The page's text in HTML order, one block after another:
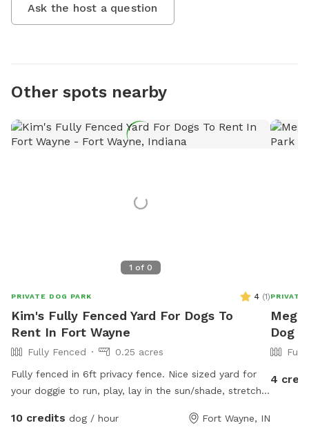
Ask the host a question
Other spots nearby
1 of 0
PRIVATE DOG PARK 4 (1)
Kim's Fully Fenced Yard For Dogs To
Rent In Fort Wayne
Fully Fenced
0.25 acres
Fully fenced in 6ft privacy fence. Nice sized yard for
your doggie to run, play, lay in the sun/shade, stretch
bowl. We have a roof on our pergola for shade as well
10 credits dog / hour Fort Wayne, IN
PRIVATE
Dog
4